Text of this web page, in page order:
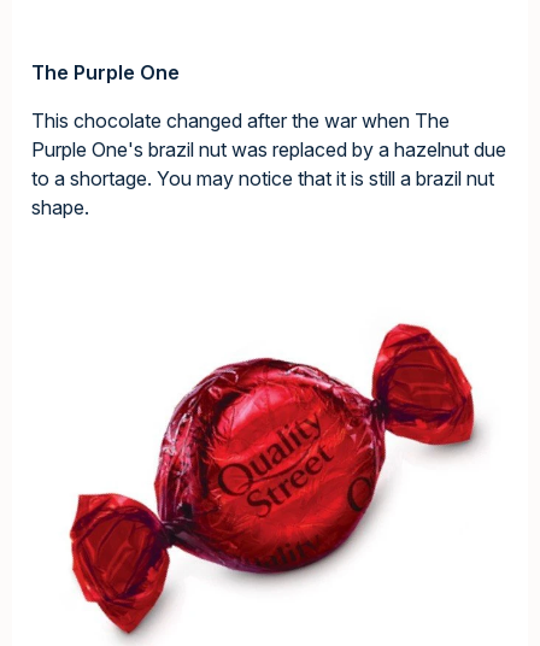
The Purple One
This chocolate changed after the war when The
Purple One's brazil nut was replaced by a hazelnut due
to a shortage. You may notice that it is still a brazil nut
shape.